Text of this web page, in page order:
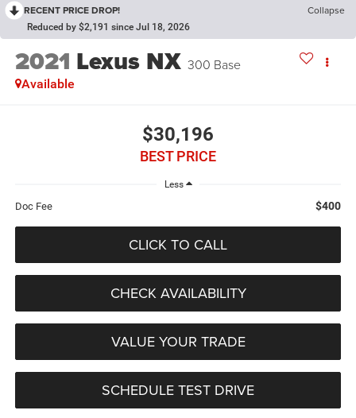
RECENT PRICE DROP! Collapse
Reduced by $2,191 since Jul 18, 2026
2021 Lexus NX 300 Base
Available
$30,196
BEST PRICE
Less
Doc Fee $400
CLICK TO CALL
CHECK AVAILABILITY
VALUE YOUR TRADE
SCHEDULE TEST DRIVE